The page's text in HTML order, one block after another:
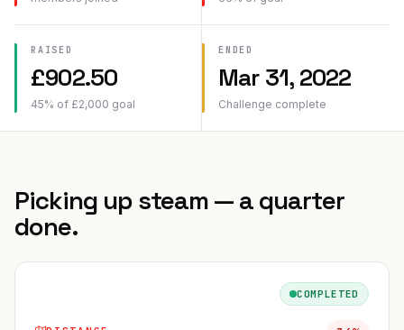
RAISED
£902.50
45% of £2,000 goal
ENDED
Mar 31, 2022
Challenge complete
Picking up steam — a quarter
done.
COMPLETED